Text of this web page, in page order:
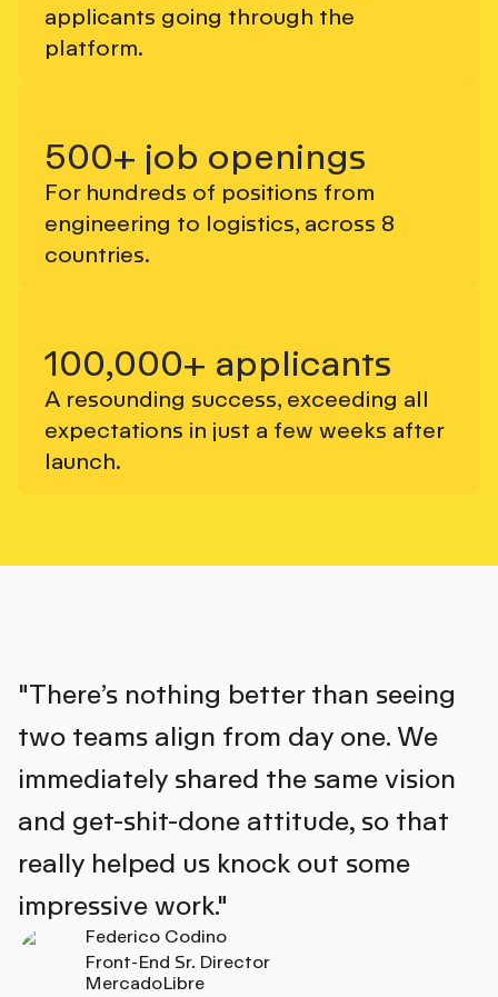
applicants going through the
platform.
500+ job openings
For hundreds of positions from
engineering to logistics, across 8
countries.
100,000+ applicants
A resounding success, exceeding all
expectations in just a few weeks after
launch.
Federico Codino
Front-End Sr. Director
MercadoLibre
"There’s nothing better than seeing
two teams align from day one. We
immediately shared the same vision
and get-shit-done attitude, so that
really helped us knock out some
impressive work."